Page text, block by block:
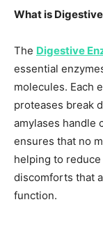
What is
The Digestive
essential
molecules. Each
proteases break
amylases handle
ensures that no
helping to
discomforts that
function.